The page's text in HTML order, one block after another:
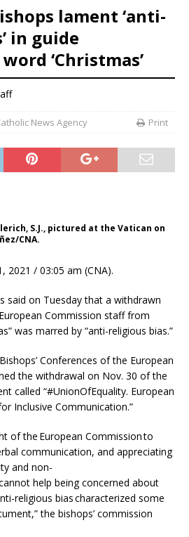
lament ‘anti-
in guide
‘Christmas’
News Agency Print
S.J., pictured at the Vatican on
CNA.
2021 / 03:05 am (CNA).
said on Tuesday that a withdrawn
Commission staff from
was marred by “anti-religious bias.”
Conferences of the European
the withdrawal on Nov. 30 of the
called “#UnionOfEquality. European
Inclusive Communication.”
of the European Commission to
communication, and appreciating
and non-
help being concerned about
religious bias characterized some
the bishops’ commission